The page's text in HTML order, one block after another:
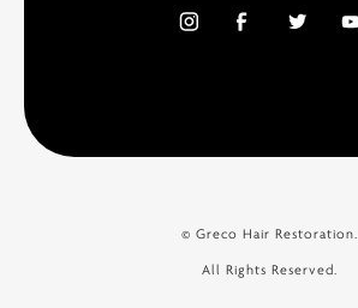
© Greco Hair Restoration.
All Rights Reserved.